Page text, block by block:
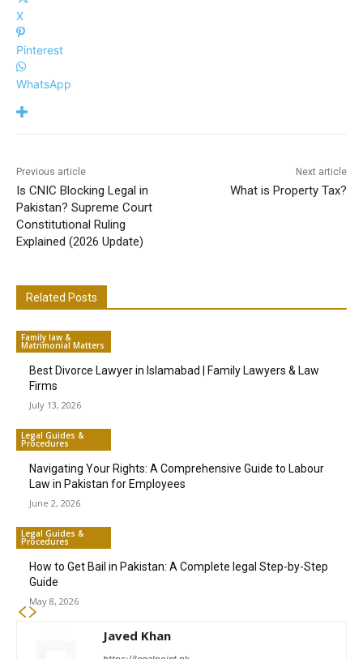
X
Pinterest
WhatsApp
Previous article
Is CNIC Blocking Legal in
Pakistan? Supreme Court
Constitutional Ruling
Explained (2026 Update)
Next article
What is Property Tax?
Related Posts
Family law &
Matrimonial Matters
Best Divorce Lawyer in Islamabad | Family Lawyers & Law
Firms
July 13, 2026
Legal Guides &
Procedures
Navigating Your Rights: A Comprehensive Guide to Labour
Law in Pakistan for Employees
June 2, 2026
Legal Guides &
Procedures
How to Get Bail in Pakistan: A Complete legal Step-by-Step
Guide
May 8, 2026
Javed Khan